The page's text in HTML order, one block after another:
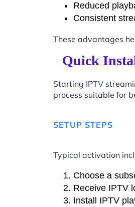
Reduced
Consistent
These advantages
Quick
Starting IPTV
process suitable for
SETUP STEPS
Typical activation
Choose a
Receive IPTV
Install IPTV